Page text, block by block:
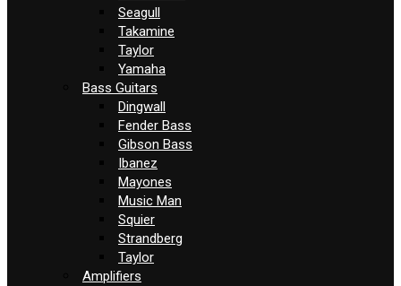
Seagull
Takamine
Taylor
Yamaha
Bass Guitars
Dingwall
Fender Bass
Gibson Bass
Ibanez
Mayones
Music Man
Squier
Strandberg
Taylor
Amplifiers